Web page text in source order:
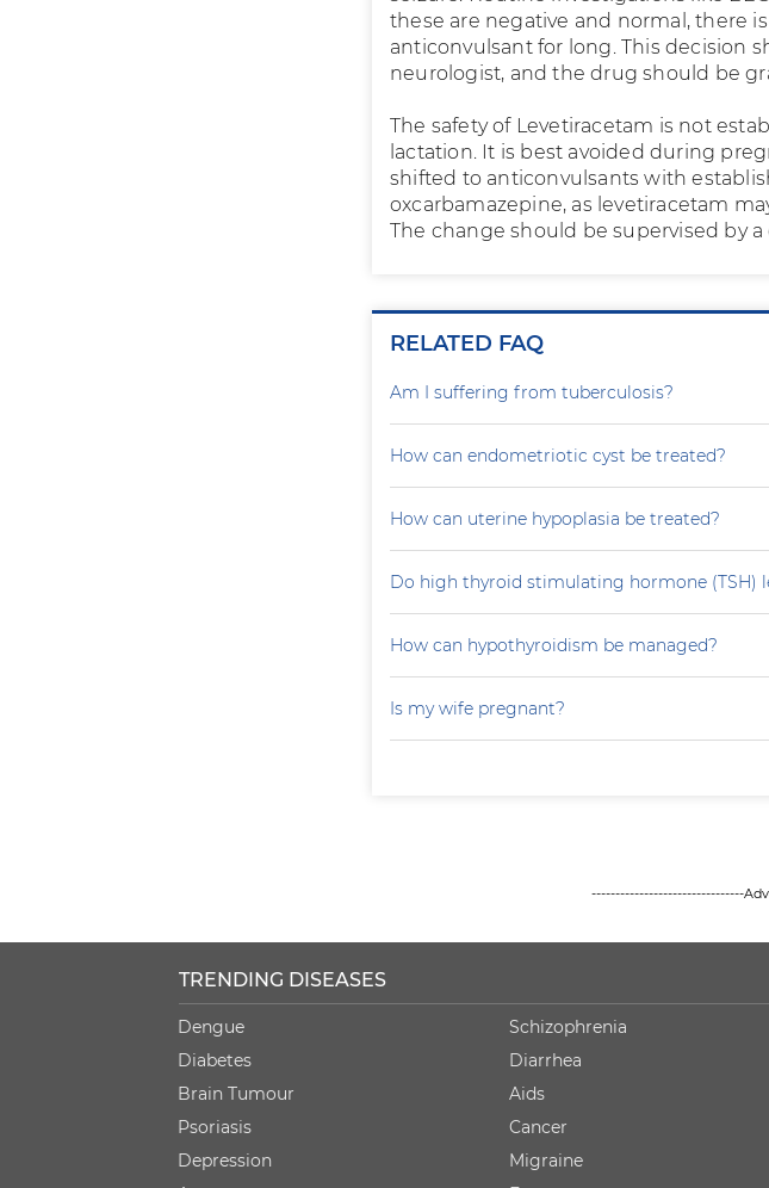
these are negative and normal, there
anticonvulsant for long. This decision
neurologist, and the drug should be
The safety of Levetiracetam is not
lactation. It is best avoided during
shifted to anticonvulsants with
oxcarbamazepine, as levetiracetam
The change should be supervised by
RELATED FAQ
Am I suffering from tuberculosis?
How can endometriotic cyst be treated?
How can uterine hypoplasia be treated?
Do high thyroid stimulating hormone (TSH)
How can hypothyroidism be managed?
Is my wife pregnant?
--------------------------------
TRENDING DISEASES
Dengue
Diabetes
Brain Tumour
Psoriasis
Depression
Schizophrenia
Diarrhea
Aids
Cancer
Migraine